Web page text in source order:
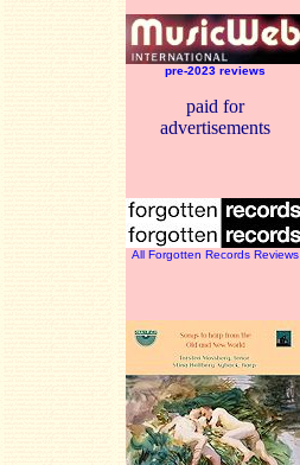
pre-2023 reviews
paid for
advertisements
All Forgotten Records Reviews